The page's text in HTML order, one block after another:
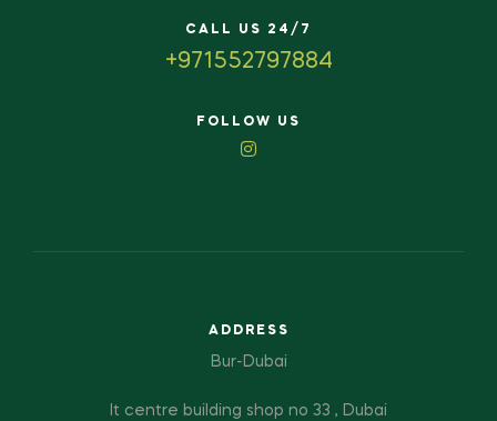
CALL US 24/7
+971552797884
FOLLOW US
ADDRESS
Bur-Dubai
It centre building shop no 33 , Dubai